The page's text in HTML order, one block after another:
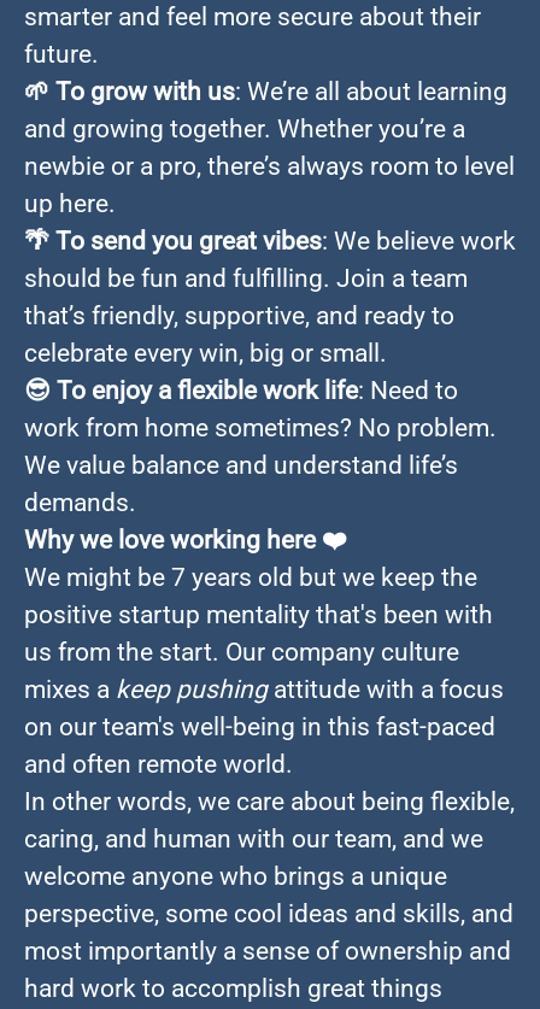
smarter and feel more secure about their
future.
🌱 To grow with us: We’re all about learning
and growing together. Whether you’re a
newbie or a pro, there’s always room to level
up here.
🌴 To send you great vibes: We believe work
should be fun and fulfilling. Join a team
that’s friendly, supportive, and ready to
celebrate every win, big or small.
😎 To enjoy a flexible work life: Need to
work from home sometimes? No problem.
We value balance and understand life’s
demands.
Why we love working here ❤️
We might be 7 years old but we keep the
positive startup mentality that's been with
us from the start. Our company culture
mixes a keep pushingattitude with a focus
on our team's well-being in this fast-paced
and often remote world.
In other words, we care about being flexible,
caring, and human with our team, and we
welcome anyone who brings a unique
perspective, some cool ideas and skills, and
most importantly a sense of ownership and
hard work to accomplish great things